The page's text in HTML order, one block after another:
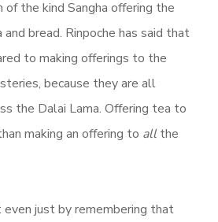
of the kind Sangha offering the
bread. Rinpoche has said that
to making offerings to the
because they are all
the Dalai Lama. Offering tea to
making an offering to all the
even just by remembering that